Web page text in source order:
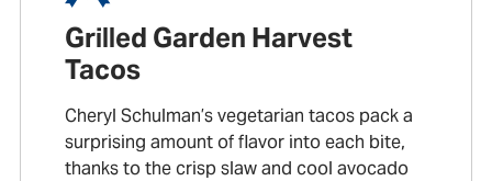
Grilled Garden Harvest
Tacos
Cheryl Schulman’s vegetarian tacos pack a
surprising amount of flavor into each bite,
thanks to the crisp slaw and cool avocado